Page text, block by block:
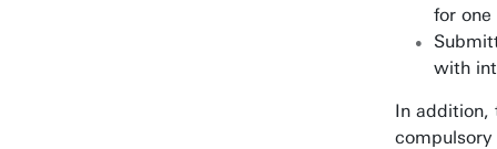
for one
with
In addition,